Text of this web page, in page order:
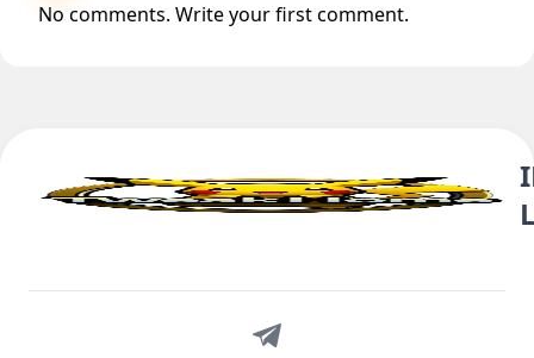
No comments. Write your first comment.